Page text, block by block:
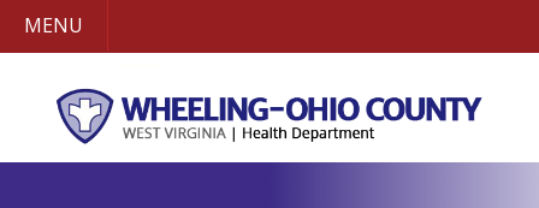
MENU